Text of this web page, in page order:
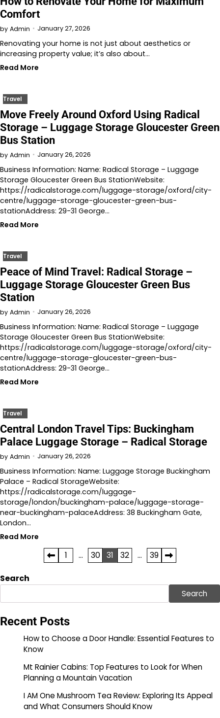
Comfort
by Admin January 27, 2026
Renovating your home is not just about aesthetics or
increasing property value; it’s also about…
Read More
Travel
Move Freely Around Oxford Using Radical
Storage – Luggage Storage Gloucester Green
Bus Station
by Admin January 26, 2026
Business Information: Name: Radical Storage – Luggage
Storage Gloucester Green Bus StationWebsite:
https://radicalstorage.com/luggage-storage/oxford/city-
centre/luggage-storage-gloucester-green-bus-
stationAddress: 29-31 George…
Read More
Travel
Peace of Mind Travel: Radical Storage –
Luggage Storage Gloucester Green Bus
Station
by Admin January 26, 2026
Business Information: Name: Radical Storage – Luggage
Storage Gloucester Green Bus StationWebsite:
https://radicalstorage.com/luggage-storage/oxford/city-
centre/luggage-storage-gloucester-green-bus-
stationAddress: 29-31 George…
Read More
Travel
Central London Travel Tips: Buckingham
Palace Luggage Storage – Radical Storage
by Admin January 26, 2026
Business Information: Name: Luggage Storage Buckingham
Palace – Radical StorageWebsite:
https://radicalstorage.com/luggage-
storage/london/buckingham-palace/luggage-storage-
near-buckingham-palaceAddress: 38 Buckingham Gate,
London…
Read More
pagination
1 … 30 31 32 … 39
Search
Search
Recent Posts
How to Choose a Door Handle: Essential Features to
Know
Mt Rainier Cabins: Top Features to Look for When
Planning a Mountain Vacation
I AM One Mushroom Tea Review: Exploring Its Appeal
and What Consumers Should Know